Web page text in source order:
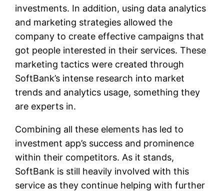
investments. In addition, using data analytics
and marketing strategies allowed the
company to create effective campaigns that
got people interested in their services. These
marketing tactics were created through
SoftBank’s intense research into market
trends and analytics usage, something they
are experts in.
Combining all these elements has led to
investment app’s success and prominence
within their competitors. As it stands,
SoftBank is still heavily involved with this
service as they continue helping with further